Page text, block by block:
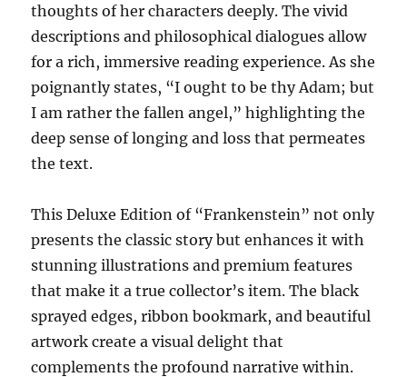
thoughts of her characters deeply. The vivid
descriptions and philosophical dialogues allow
for a rich, immersive reading experience. As she
poignantly states, “I ought to be thy Adam; but
I am rather the fallen angel,” highlighting the
deep sense of longing and loss that permeates
the text.
This Deluxe Edition of “Frankenstein” not only
presents the classic story but enhances it with
stunning illustrations and premium features
that make it a true collector’s item. The black
sprayed edges, ribbon bookmark, and beautiful
artwork create a visual delight that
complements the profound narrative within.